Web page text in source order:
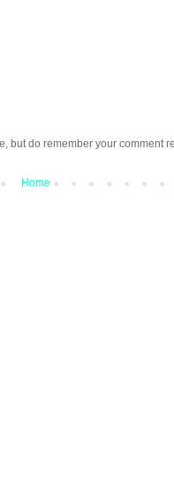
but do remember your comment
Home